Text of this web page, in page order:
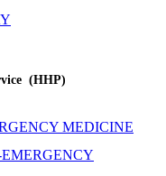
(HHP)
MEDICINE